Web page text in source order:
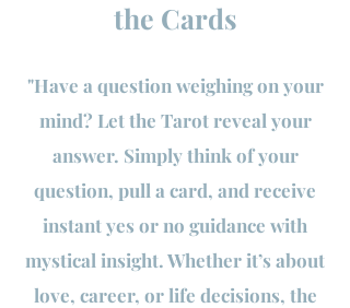
the Cards
"Have a question weighing on your
mind? Let the Tarot reveal your
answer. Simply think of your
question, pull a card, and receive
instant yes or no guidance with
mystical insight. Whether it’s about
love, career, or life decisions, the